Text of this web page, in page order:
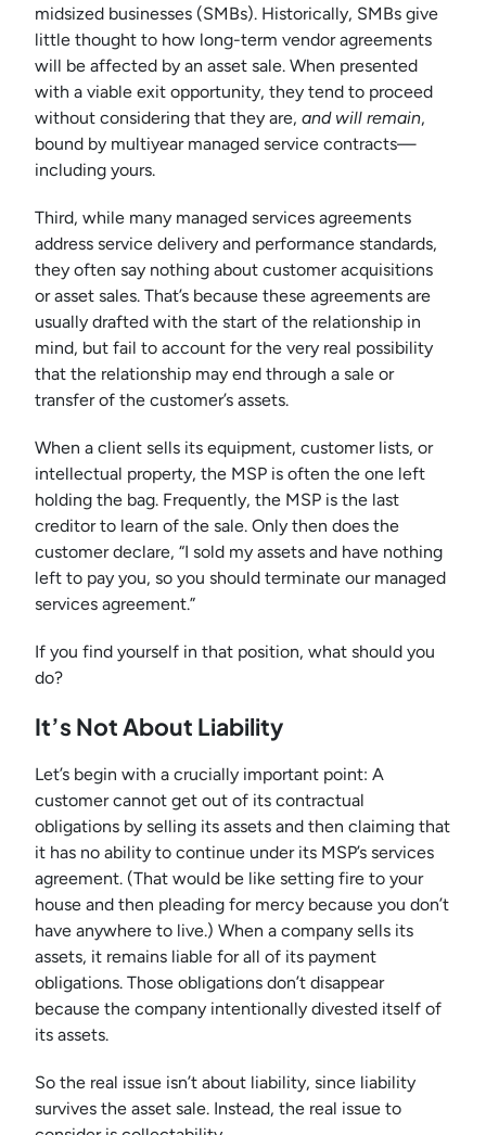
midsized businesses (SMBs). Historically, SMBs give
little thought to how long-term vendor agreements
will be affected by an asset sale. When presented
with a viable exit opportunity, they tend to proceed
without considering that they are, and will remain,
bound by multiyear managed service contracts—
including yours.
Third, while many managed services agreements
address service delivery and performance standards,
they often say nothing about customer acquisitions
or asset sales. That’s because these agreements are
usually drafted with the start of the relationship in
mind, but fail to account for the very real possibility
that the relationship may end through a sale or
transfer of the customer’s assets.
When a client sells its equipment, customer lists, or
intellectual property, the MSP is often the one left
holding the bag. Frequently, the MSP is the last
creditor to learn of the sale. Only then does the
customer declare, “I sold my assets and have nothing
left to pay you, so you should terminate our managed
services agreement.”
If you find yourself in that position, what should you
do?
It’s Not About Liability
Let’s begin with a crucially important point: A
customer cannot get out of its contractual
obligations by selling its assets and then claiming that
it has no ability to continue under its MSP’s services
agreement. (That would be like setting fire to your
house and then pleading for mercy because you don’t
have anywhere to live.) When a company sells its
assets, it remains liable for all of its payment
obligations. Those obligations don’t disappear
because the company intentionally divested itself of
its assets.
So the real issue isn’t about liability, since liability
survives the asset sale. Instead, the real issue to